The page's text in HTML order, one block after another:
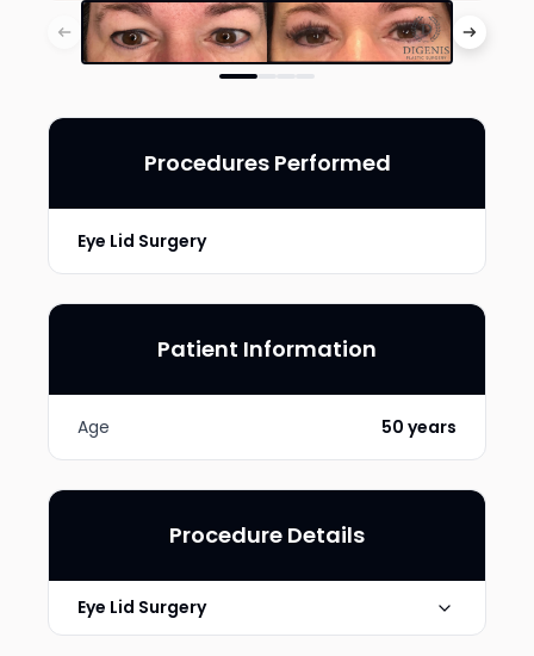
Procedures Performed
Eye Lid Surgery
Patient Information
Age 50 years
Procedure Details
Eye Lid Surgery